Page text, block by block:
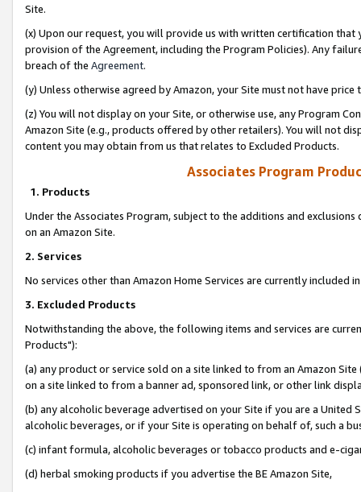
Site.
(x) Upon our request, you will provide us with written certification
provision of the Agreement, including the Program Policies). Any
breach of the Agreement.
(y) Unless otherwise agreed by Amazon, your Site must not have
(z) You will not display on your Site, or otherwise use, any Program
Amazon Site (e.g., products offered by other retailers). You will not
content you may obtain from us that relates to Excluded Products.
Associates Program
1. Products
Under the Associates Program, subject to the additions and
on an Amazon Site.
2. Services
No services other than Amazon Home Services are currently included
3. Excluded Products
Notwithstanding the above, the following items and services are
Products"):
(a) any product or service sold on a site linked to from an Amazon
on a site linked to from a banner ad, sponsored link, or other link
(b) any alcoholic beverage advertised on your Site if you are a
alcoholic beverages, or if your Site is operating on behalf of, such a
(c) infant formula, alcoholic beverages or tobacco products and e-
(d) herbal smoking products if you advertise the BE Amazon Site,